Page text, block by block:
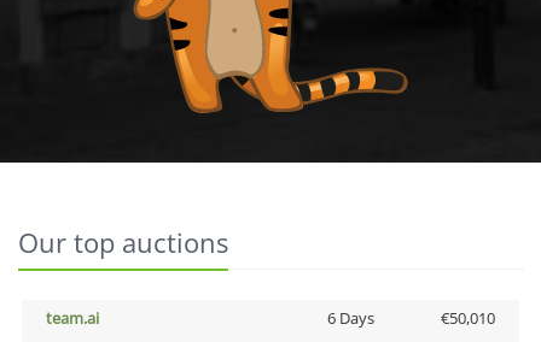
Our top auctions
team.ai 6 Days
€50,010